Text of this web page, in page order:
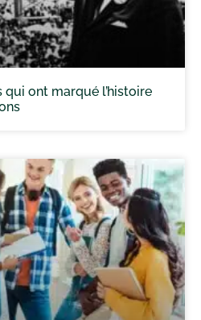
qui ont marqué l’histoire